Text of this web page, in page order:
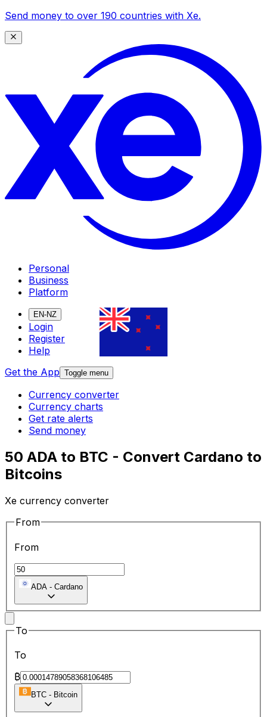
Send money to over 190 countries with Xe.
Personal
Business
Platform
EN-NZ
Login
Register
Help
Get the App Toggle menu
Currency converter
Currency charts
Get rate alerts
Send money
50 ADA to BTC - Convert Cardano to
Bitcoins
Xe currency converter
From
From
ADA - Cardano
To
To
₿
BTC - Bitcoin